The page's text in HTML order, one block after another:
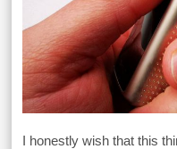
I honestly wish that this